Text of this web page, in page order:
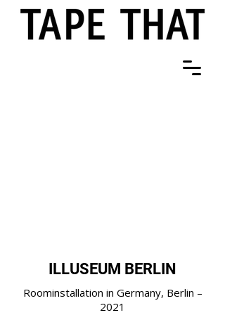
ILLUSEUM BERLIN
Roominstallation in Germany, Berlin –
2021